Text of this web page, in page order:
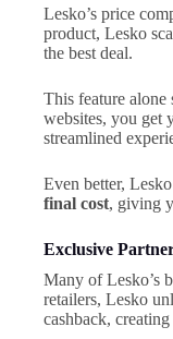
Lesko’s price
product, Lesko
the best deal.
This feature alone
websites, you get
streamlined
Even better,
final cost, giving
Exclusive
Many of Lesko’s
retailers, Lesko
cashback,